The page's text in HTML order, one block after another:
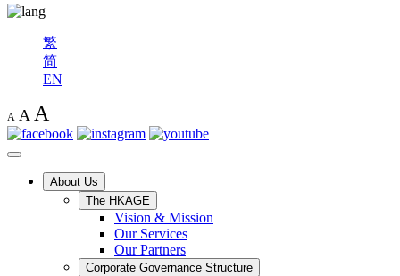
繁
简
EN
A A A
About Us
The HKAGE
Vision & Mission
Our Services
Our Partners
Corporate Governance Structure